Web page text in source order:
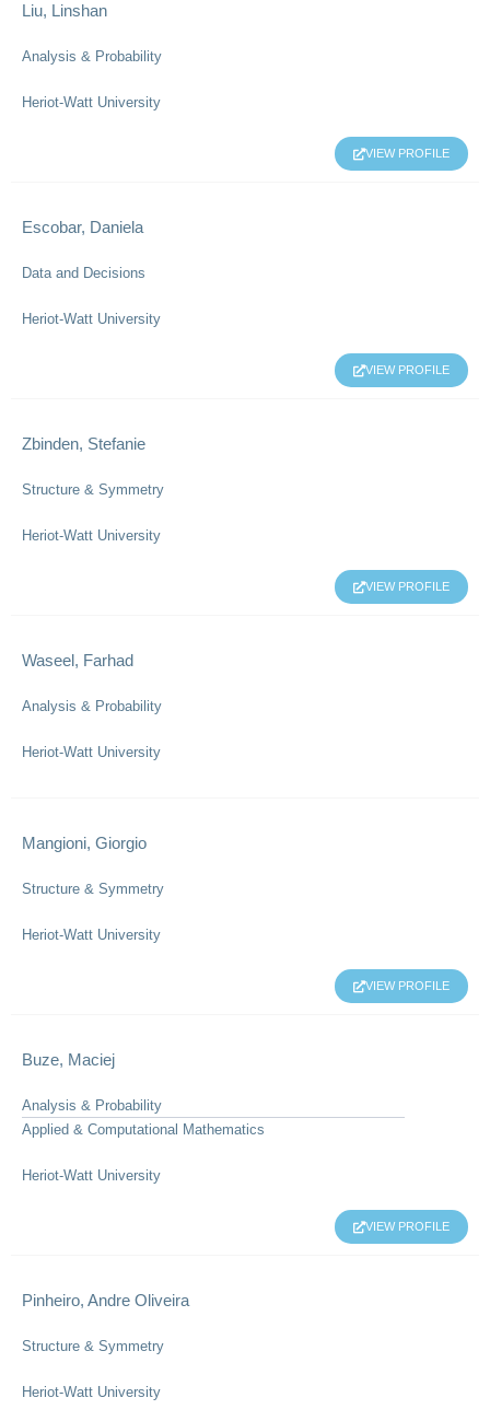
Liu, Linshan
Analysis & Probability
Heriot-Watt University
VIEW PROFILE
Escobar, Daniela
Data and Decisions
Heriot-Watt University
VIEW PROFILE
Zbinden, Stefanie
Structure & Symmetry
Heriot-Watt University
VIEW PROFILE
Waseel, Farhad
Analysis & Probability
Heriot-Watt University
Mangioni, Giorgio
Structure & Symmetry
Heriot-Watt University
VIEW PROFILE
Buze, Maciej
Analysis & Probability
Applied & Computational Mathematics
Heriot-Watt University
VIEW PROFILE
Pinheiro, Andre Oliveira
Structure & Symmetry
Heriot-Watt University